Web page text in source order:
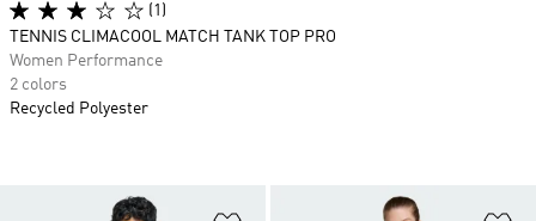
(1)
TENNIS CLIMACOOL MATCH TANK TOP PRO
Women Performance
2 colors
Recycled Polyester